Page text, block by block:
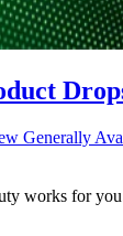
Generally
works for